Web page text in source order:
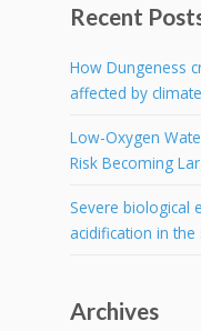
Recent
How Dungeness
affected by
Low-Oxygen
Risk Becoming
Severe biological
acidification in
Archives